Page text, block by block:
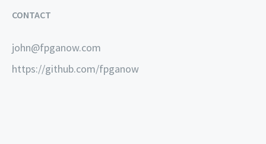
CONTACT
john@fpganow.com
https://github.com/fpganow